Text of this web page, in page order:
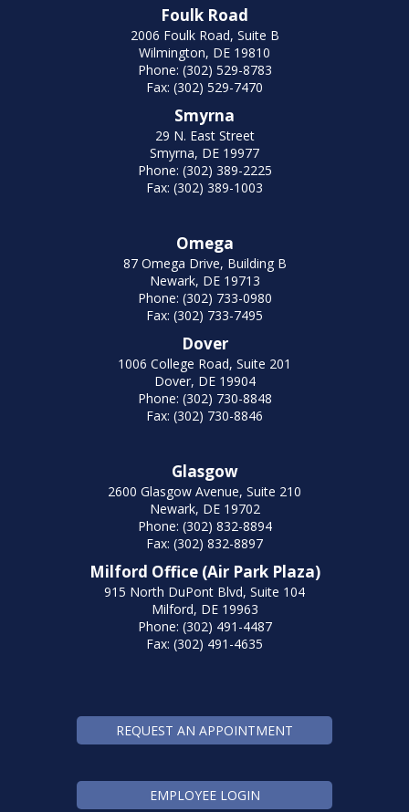
Foulk Road
2006 Foulk Road, Suite B
Wilmington, DE 19810
Phone: (302) 529-8783
Fax: (302) 529-7470
Smyrna
29 N. East Street
Smyrna, DE 19977
Phone: (302) 389-2225
Fax: (302) 389-1003
Omega
87 Omega Drive, Building B
Newark, DE 19713
Phone: (302) 733-0980
Fax: (302) 733-7495
Dover
1006 College Road, Suite 201
Dover, DE 19904
Phone: (302) 730-8848
Fax: (302) 730-8846
Glasgow
2600 Glasgow Avenue, Suite 210
Newark, DE 19702
Phone: (302) 832-8894
Fax: (302) 832-8897
Milford Office (Air Park Plaza)
915 North DuPont Blvd, Suite 104
Milford, DE 19963
Phone: (302) 491-4487
Fax: (302) 491-4635
REQUEST AN APPOINTMENT
EMPLOYEE LOGIN